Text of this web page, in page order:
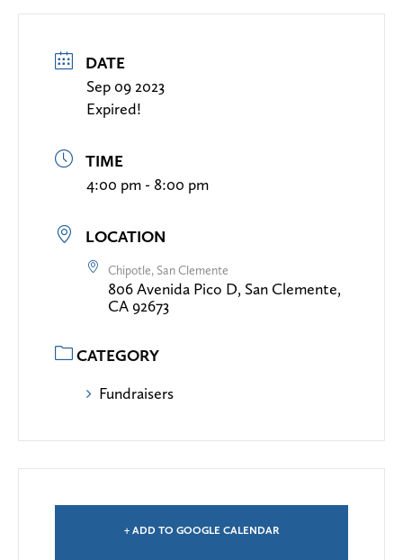
DATE
Sep 09 2023
Expired!
TIME
4:00 pm - 8:00 pm
LOCATION
Chipotle, San Clemente
806 Avenida Pico D, San Clemente,
CA 92673
CATEGORY
Fundraisers
+ ADD TO GOOGLE CALENDAR